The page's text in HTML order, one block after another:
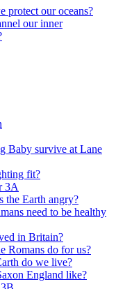
protect our oceans?
our inner
Baby survive at Lane
fit?
3A
the Earth angry?
need to be healthy
in Britain?
Romans do for us?
do we live?
England like?